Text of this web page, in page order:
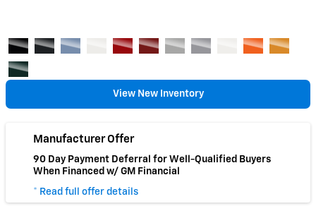
View New Inventory
Manufacturer Offer
90 Day Payment Deferral for Well-Qualified Buyers
When Financed w/ GM Financial
* Read full offer details